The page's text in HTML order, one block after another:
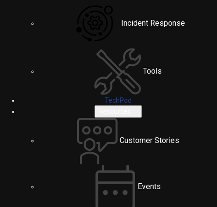
Incident Response
Tools
TechPod
Customer Stories
Events